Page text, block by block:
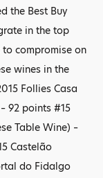
the Best Buy
in the top
compromise on
wines in the
Follies Casa
92 points #15
Table Wine) –
Castelão
do Fidalgo